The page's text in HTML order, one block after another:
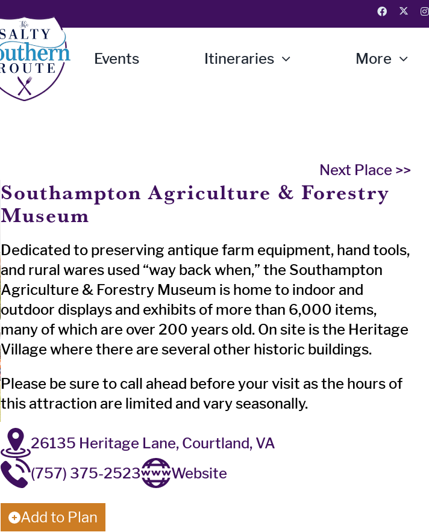
Events Itineraries More
Next Place >>
Southampton Agriculture & Forestry
Museum
Dedicated to preserving antique farm equipment, hand tools,
and rural wares used “way back when,” the Southampton
Agriculture & Forestry Museum is home to indoor and
outdoor displays and exhibits of more than 6,000 items,
many of which are over 200 years old. On site is the Heritage
Village where there are several other historic buildings.
Please be sure to call ahead before your visit as the hours of
this attraction are limited and vary seasonally.
26135 Heritage Lane, Courtland, VA
(757) 375-2523
Website
Add to Plan